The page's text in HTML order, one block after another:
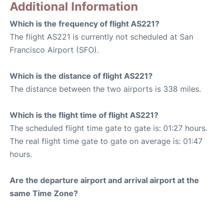
Additional Information
Which is the frequency of flight AS221?
The flight AS221 is currently not scheduled at San
Francisco Airport (SFO).
Which is the distance of flight AS221?
The distance between the two airports is 338 miles.
Which is the flight time of flight AS221?
The scheduled flight time gate to gate is: 01:27 hours.
The real flight time gate to gate on average is: 01:47
hours.
Are the departure airport and arrival airport at the
same Time Zone?